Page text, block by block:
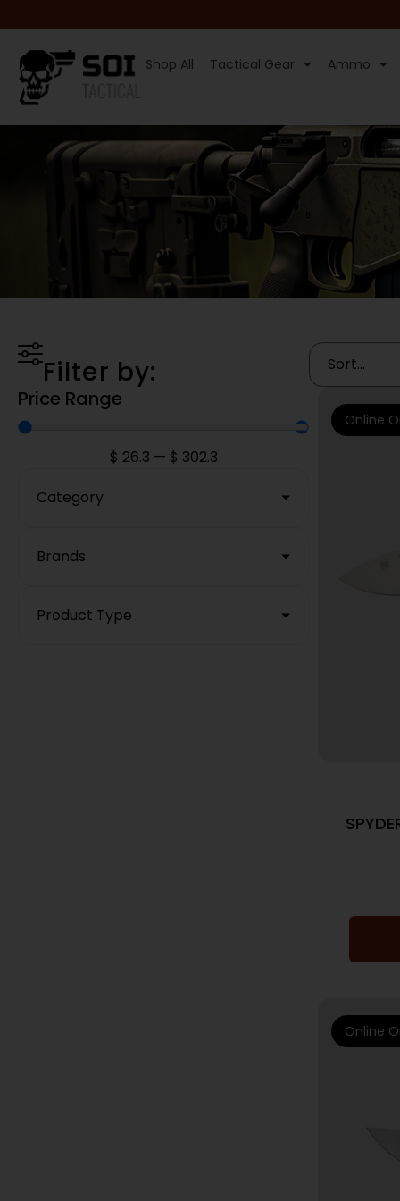
Shop All Tactical Gear Ammo
Filter by:
Price Range
$ 26.3 — $ 302.3
Category
Brands
Product Type
Online
Online